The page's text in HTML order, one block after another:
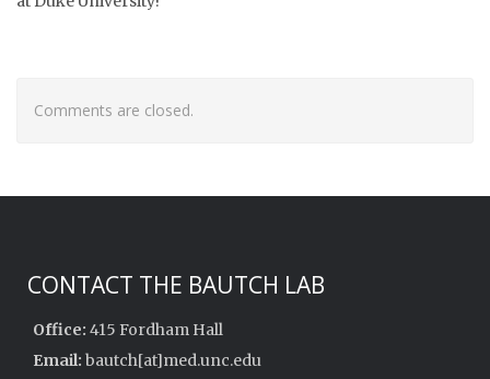
Comments are closed.
CONTACT THE BAUTCH LAB
Office: 415 Fordham Hall
Email: bautch[at]med.unc.edu